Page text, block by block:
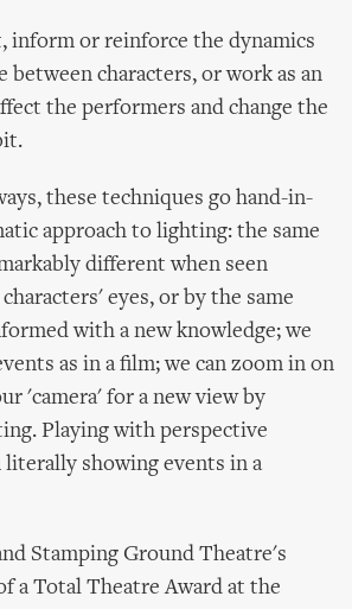
inform or reinforce the dynamics
between characters, or work as an
the performers and change the
these techniques go hand-in-
approach to lighting: the same
different when seen
eyes, or by the same
with a new knowledge; we
as in a film; we can zoom in on
'camera' for a new view by
Playing with perspective
literally showing events in a
Stamping Ground Theatre's
a Total Theatre Award at the